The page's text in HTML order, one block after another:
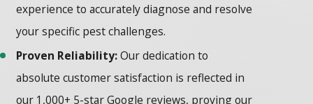
experience to accurately diagnose and resolve
your specific pest challenges.
Proven Reliability:Our dedication to
absolute customer satisfaction is reflected in
our 1,000+ 5-star Google reviews, proving our